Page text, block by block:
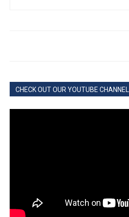
CHECK OUT OUR YOUTUBE CHANNEL